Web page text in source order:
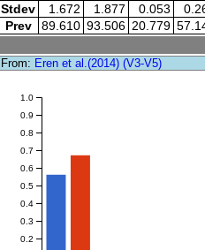
Stdev
1.672 1.877 0.053
Prev
89.610 93.506 20.779
From: Eren et al.(2014) (V3-V5)
0.2
0.3
0.4
0.5
0.6
0.7
0.8
0.9
1.0